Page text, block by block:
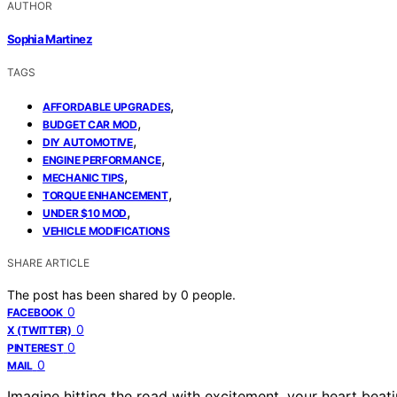
AUTHOR
Sophia Martinez
TAGS
AFFORDABLE UPGRADES,
BUDGET CAR MOD,
DIY AUTOMOTIVE,
ENGINE PERFORMANCE,
MECHANIC TIPS,
TORQUE ENHANCEMENT,
UNDER $10 MOD,
VEHICLE MODIFICATIONS
SHARE ARTICLE
The post has been shared by 0 people.
FACEBOOK 0
X (TWITTER) 0
PINTEREST 0
MAIL 0